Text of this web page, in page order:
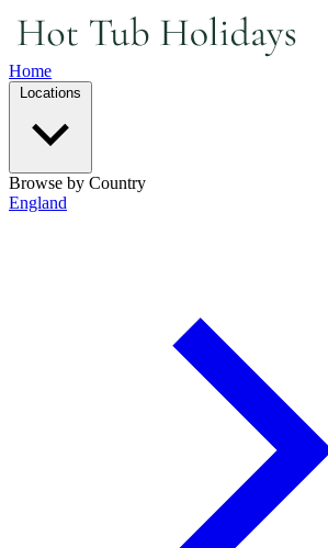
Home
Browse by Country
England